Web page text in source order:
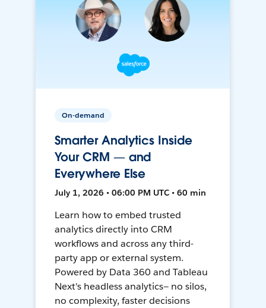
On-demand
Smarter Analytics Inside
Your CRM — and
Everywhere Else
July 1, 2026 • 06:00 PM UTC • 60 min
Learn how to embed trusted
analytics directly into CRM
workflows and across any third-
party app or external system.
Powered by Data 360 and Tableau
Next's headless analytics— no silos,
no complexity, faster decisions